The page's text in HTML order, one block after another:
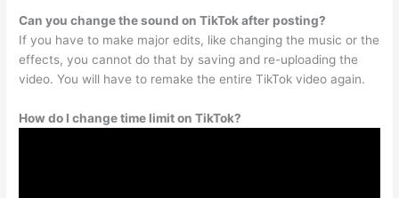
Can you change the sound on TikTok after posting?
If you have to make major edits, like changing the music or the
effects, you cannot do that by saving and re-uploading the
video. You will have to remake the entire TikTok video again.
How do I change time limit on TikTok?